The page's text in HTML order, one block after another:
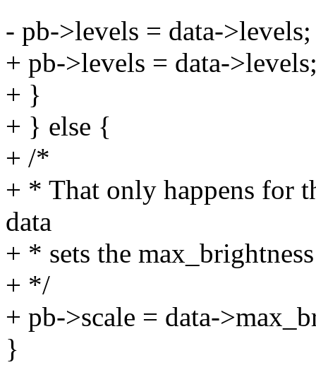
- pb->levels = data->levels;
+ pb->levels = data-
+ }
+ } else {
+ /*
+ * That only happens for
data
+ * sets the
+ */
+ pb->scale = data-
}